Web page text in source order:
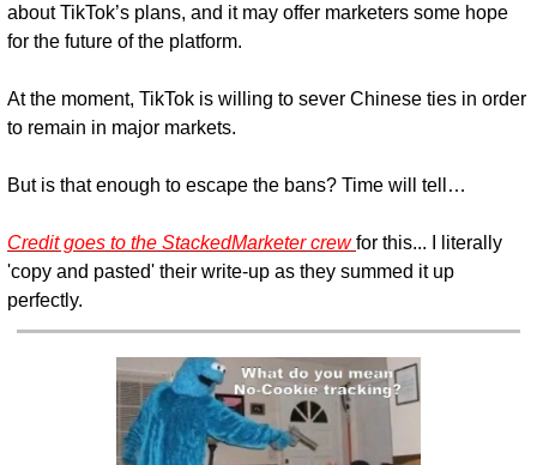
about TikTok’s plans, and it may offer marketers some hope
for the future of the platform.
At the moment, TikTok is willing to sever Chinese ties in order
to remain in major markets.
But is that enough to escape the bans? Time will tell…
Credit goes to the StackedMarketer crew for this... I literally
'copy and pasted' their write-up as they summed it up
perfectly.